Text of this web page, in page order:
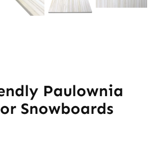
Paulownia
Snowboards